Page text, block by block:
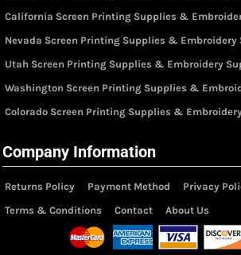
California Screen Printing Supplies &
Nevada Screen Printing Supplies & Embroidery
Utah Screen Printing Supplies & Embroidery
Washington Screen Printing Supplies &
Colorado Screen Printing Supplies &
Company Information
Returns Policy Payment Method
Privacy
Terms & Conditions
Contact About Us